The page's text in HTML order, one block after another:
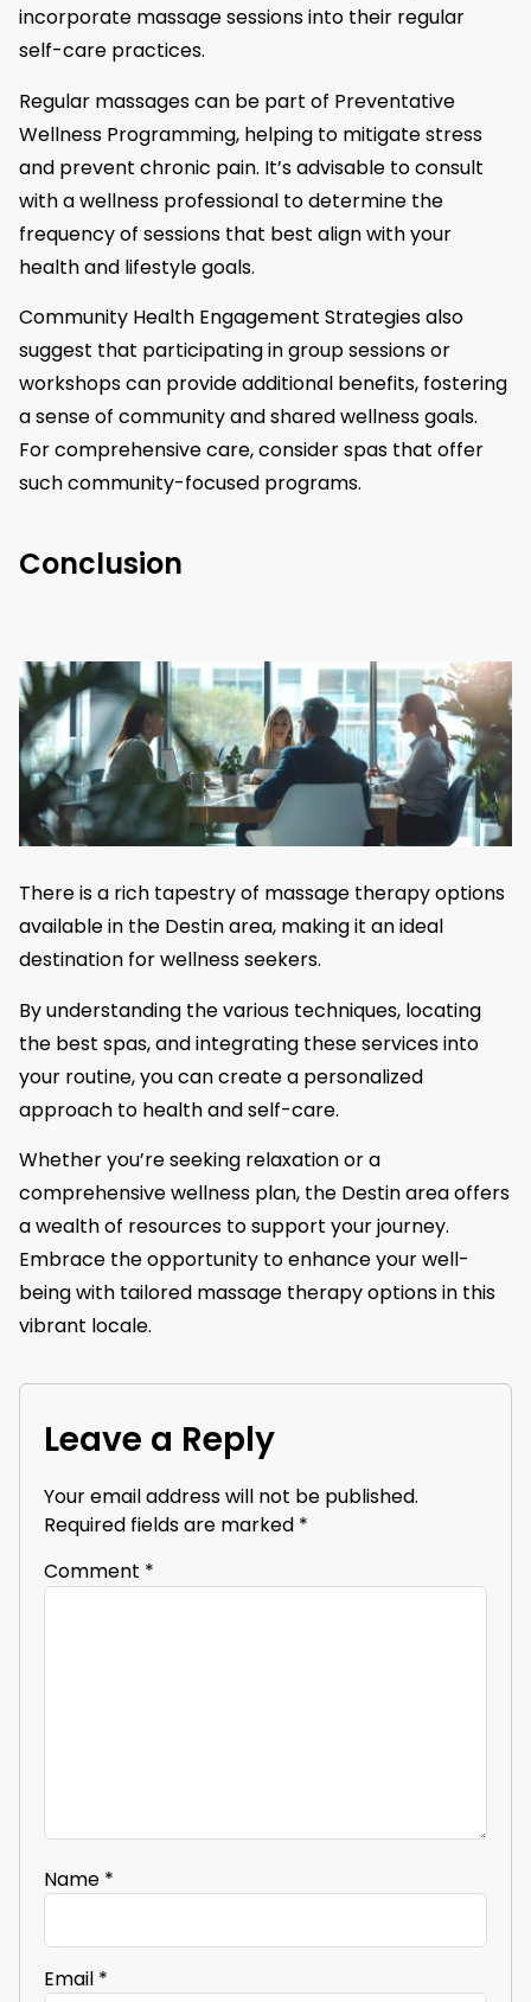
incorporate massage sessions into their regular
self-care practices.
Regular massages can be part of Preventative
Wellness Programming, helping to mitigate stress
and prevent chronic pain. It’s advisable to consult
with a wellness professional to determine the
frequency of sessions that best align with your
health and lifestyle goals.
Community Health Engagement Strategies also
suggest that participating in group sessions or
workshops can provide additional benefits, fostering
a sense of community and shared wellness goals.
For comprehensive care, consider spas that offer
such community-focused programs.
Conclusion
There is a rich tapestry of massage therapy options
available in the Destin area, making it an ideal
destination for wellness seekers.
By understanding the various techniques, locating
the best spas, and integrating these services into
your routine, you can create a personalized
approach to health and self-care.
Whether you’re seeking relaxation or a
comprehensive wellness plan, the Destin area offers
a wealth of resources to support your journey.
Embrace the opportunity to enhance your well-
being with tailored massage therapy options in this
vibrant locale.
Leave a Reply
Your email address will not be published.
Required fields are marked *
Comment *
Name *
Email *